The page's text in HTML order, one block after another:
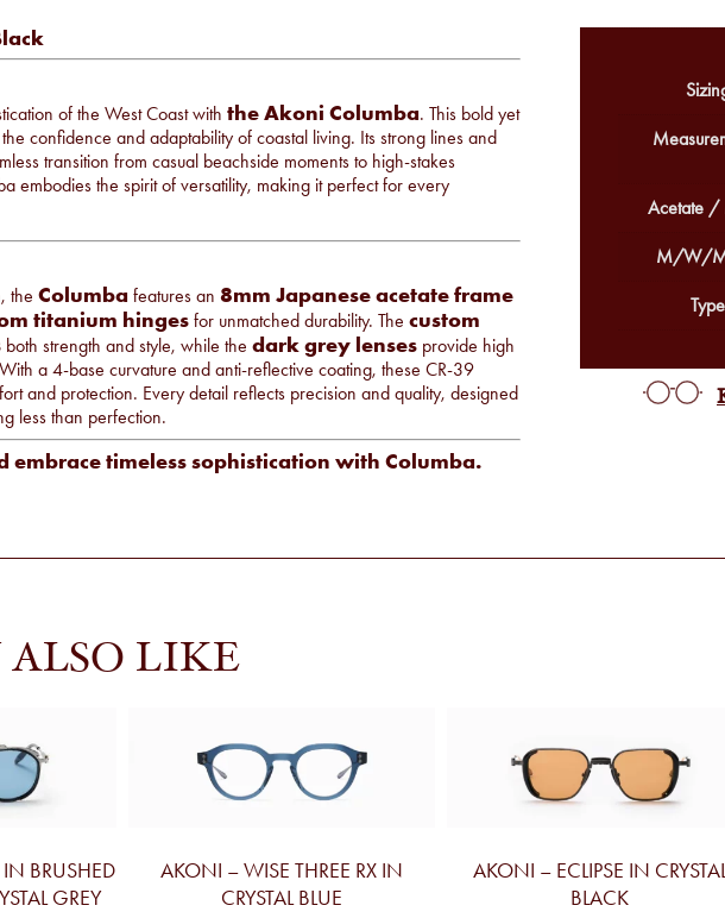
of the West Coast with the Akoni Columba. This bold yet
confidence and adaptability of coastal living. Its strong lines and
transition from casual beachside moments to high-stakes
embodies the spirit of versatility, making it perfect for every
the Columba features an 8mm Japanese acetate frame
titanium hinges for unmatched durability. The custom
both strength and style, while the dark grey lenses provide high
a 4-base curvature and anti-reflective coating, these CR-39
and protection. Every detail reflects precision and quality, designed
less than perfection.
embrace timeless sophistication with Columba.
Acetate /
M/W/
Type
LIKE
BRUSHED
GREY
AKONI – WISE THREE RX IN
CRYSTAL BLUE
AKONI – ECLIPSE IN
BLACK